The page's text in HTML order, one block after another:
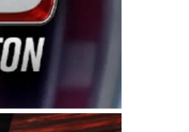
This series showcases
to reach race fans
West features multiple racing
Legend Cars. Four races
on Saturday, Nov. 15. All